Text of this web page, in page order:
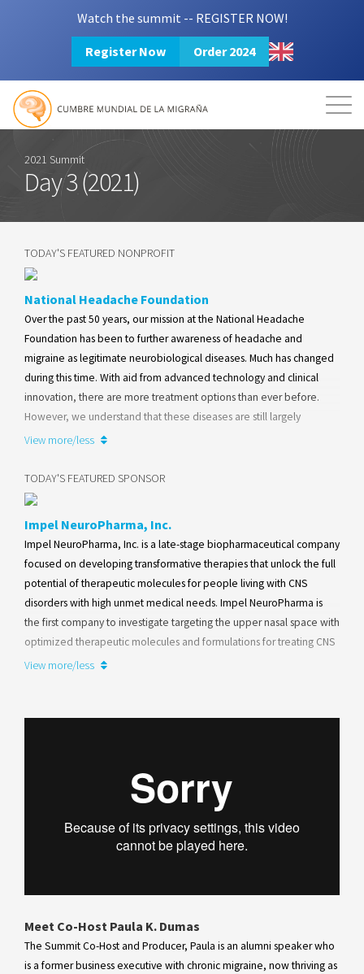
Watch the summit -- REGISTER NOW!
Register Now Order 2024
Mission Resources
Login 2024 Summit
2021 Summit
Day 3 (2021)
TODAY'S FEATURED NONPROFIT
National Headache Foundation
Over the past 50 years, our mission at the National Headache
Foundation has been to further awareness of headache and
migraine as legitimate neurobiological diseases. Much has changed
during this time. With aid from advanced technology and clinical
innovation, there are more treatment options than ever before.
However, we understand that these diseases are still largely
misunderstood and that finding the right treatment options for you
Learn more
View more/less
TODAY'S FEATURED SPONSOR
Impel NeuroPharma, Inc.
Impel NeuroPharma, Inc. is a late-stage biopharmaceutical company
focused on developing transformative therapies that unlock the full
potential of therapeutic molecules for people living with CNS
disorders with high unmet medical needs. Impel NeuroPharma is
the first company to investigate targeting the upper nasal space with
optimized therapeutic molecules and formulations for treating CNS
diseases.
View more/less
Meet Co-Host Paula K. Dumas
The Summit Co-Host and Producer, Paula is an alumni speaker who
is a former business executive with chronic migraine, now thriving as